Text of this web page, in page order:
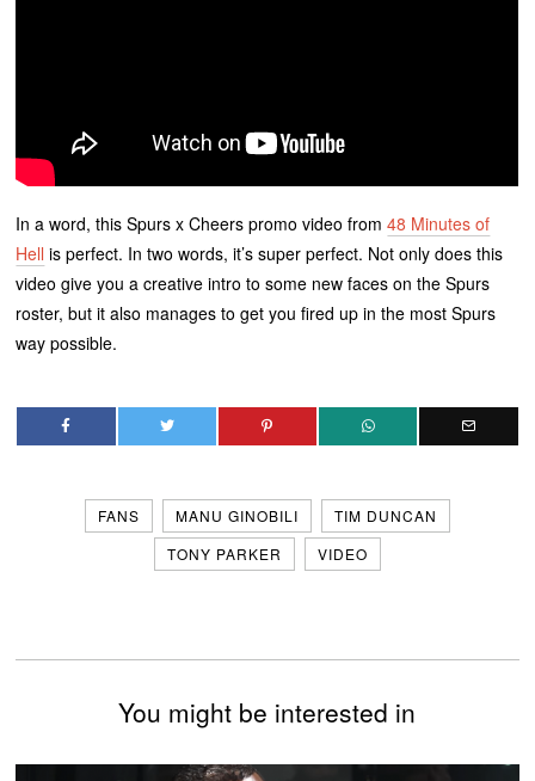
In a word, this Spurs x Cheers promo video from48 Minutes of
Hell is perfect. In two words, it’s super perfect. Not only does this
video give you a creative intro to some new faces on the Spurs
roster, but it also manages to get you fired up in the most Spurs
way possible.
FANS MANU GINOBILI
TIM DUNCAN
TONY PARKER
VIDEO
You might be interested in